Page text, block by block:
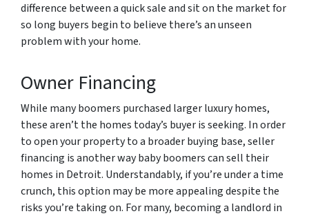
difference between a quick sale and sit on the market for
so long buyers begin to believe there’s an unseen
problem with your home.
Owner Financing
While many boomers purchased larger luxury homes,
these aren’t the homes today’s buyer is seeking. In order
to open your property to a broader buying base, seller
financing is another way baby boomers can sell their
homes in Detroit. Understandably, if you’re under a time
crunch, this option may be more appealing despite the
risks you’re taking on. For many, becoming a landlord in